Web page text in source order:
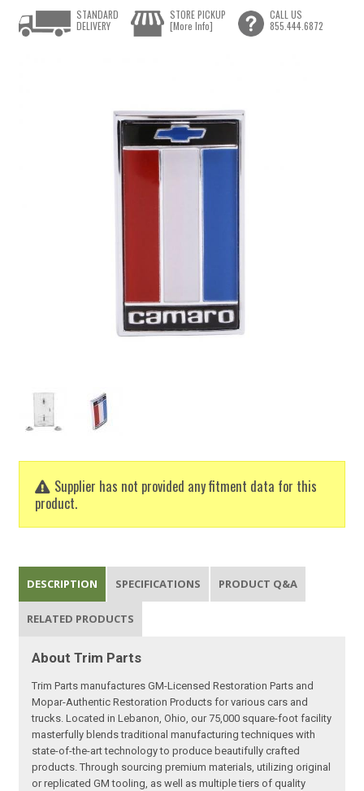
Supplier has not provided any fitment data for this
product.
STANDARD
DELIVERY
STORE PICKUP
[More Info]
CALL US
855.444.6872
DESCRIPTION SPECIFICATIONS PRODUCT Q&A
RELATED PRODUCTS
About Trim Parts
Trim Parts manufactures GM-Licensed Restoration Parts and
Mopar-Authentic Restoration Products for various cars and
trucks. Located in Lebanon, Ohio, our 75,000 square-foot facility
masterfully blends traditional manufacturing techniques with
state-of-the-art technology to produce beautifully crafted
products. Through sourcing premium materials, utilizing original
or replicated GM tooling, as well as multiple tiers of quality